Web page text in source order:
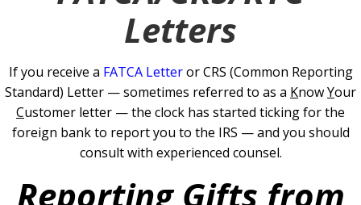
Letters
If you receive a FATCA Letter or CRS (Common Reporting
Standard) Letter — sometimes referred to as a KnowYour
Customer letter — the clock has started ticking for the
foreign bank to report you to the IRS — and you should
consult with experienced counsel.
Reporting Gifts from